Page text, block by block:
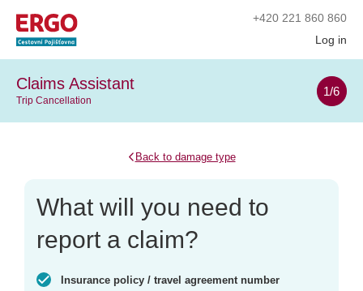
+420 221 860 860
Log in
Claims Assistant
Trip Cancellation
1/6
Back to damage type
What will you need to
report a claim?
Insurance policy / travel agreement number